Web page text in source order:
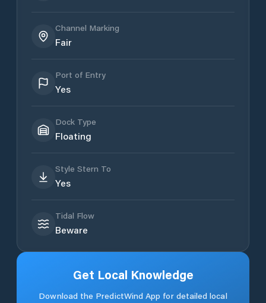
Channel Marking
Fair
Port of Entry
Yes
Dock Type
Floating
Style Stern To
Yes
Tidal Flow
Beware
Get Local Knowledge
Download the PredictWind App for detailed local